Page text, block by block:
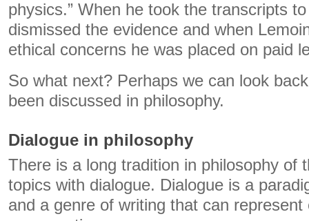
physics.” When he took the transcripts
dismissed the evidence and when
ethical concerns he was placed on paid
So what next? Perhaps we can look
been discussed in philosophy.
Dialogue in philosophy
There is a long tradition in philosophy of
topics with dialogue. Dialogue is a
and a genre of writing that can represent